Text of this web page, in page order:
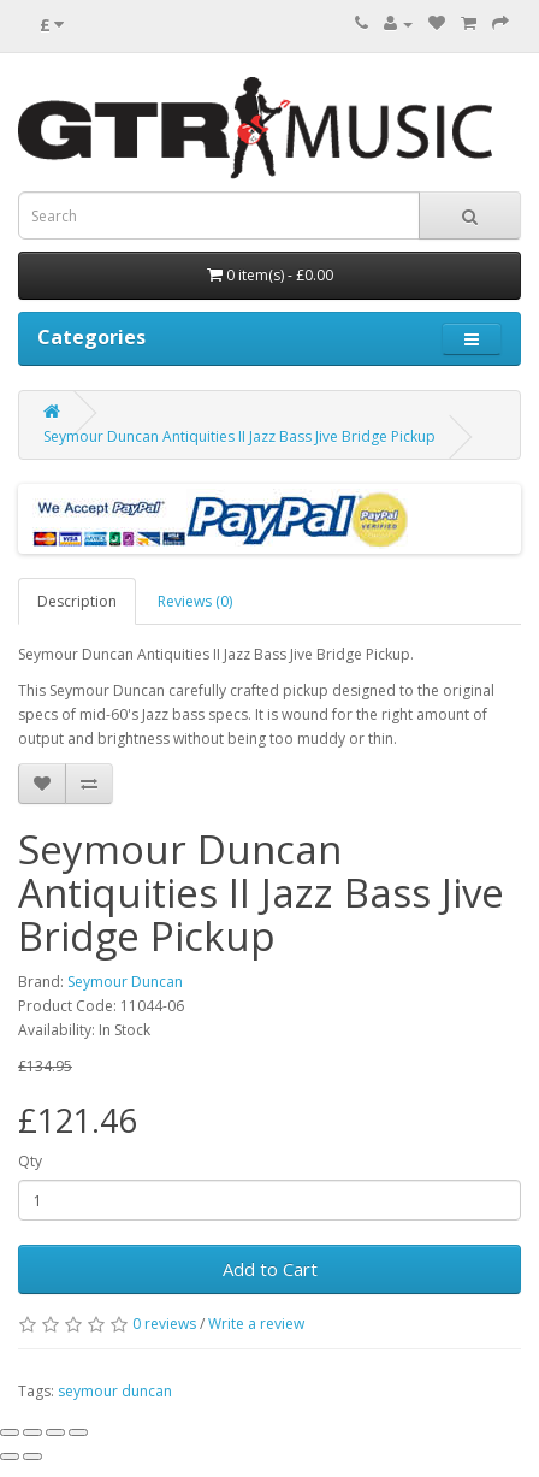
£
0 item(s) - £0.00
Categories
Seymour Duncan Antiquities II Jazz Bass Jive Bridge Pickup
Description Reviews (0)
Seymour Duncan Antiquities II Jazz Bass Jive Bridge Pickup.
This Seymour Duncan carefully crafted pickup designed to the original
specs of mid-60's Jazz bass specs. It is wound for the right amount of
output and brightness without being too muddy or thin.
Seymour Duncan
Antiquities II Jazz Bass Jive
Bridge Pickup
Brand: Seymour Duncan
Product Code: 11044-06
Availability: In Stock
£134.95
£121.46
Qty
Add to Cart
0 reviews/Write a review
Tags: seymour duncan